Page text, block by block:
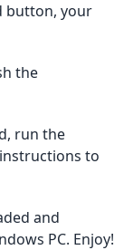
button, your
the
run the
to
and
PC. Enjoy!